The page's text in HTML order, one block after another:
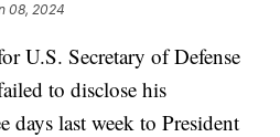
08, 2024
U.S. Secretary of Defense
to disclose his
days last week to President